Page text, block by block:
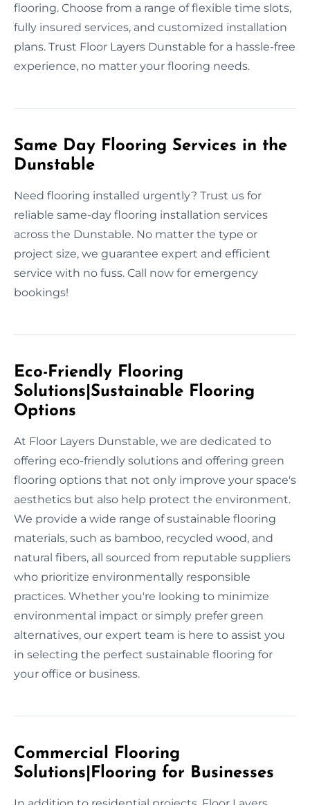
flooring. Choose from a range of flexible time slots,
fully insured services, and customized installation
plans. Trust Floor Layers Dunstable for a hassle-free
experience, no matter your flooring needs.
Same Day Flooring Services in the
Dunstable
Need flooring installed urgently? Trust us for
reliable same-day flooring installation services
across the Dunstable. No matter the type or
project size, we guarantee expert and efficient
service with no fuss. Call now for emergency
bookings!
Eco-Friendly Flooring
Solutions|Sustainable Flooring
Options
At Floor Layers Dunstable, we are dedicated to
offering eco-friendly solutions and offering green
flooring options that not only improve your space's
aesthetics but also help protect the environment.
We provide a wide range of sustainable flooring
materials, such as bamboo, recycled wood, and
natural fibers, all sourced from reputable suppliers
who prioritize environmentally responsible
practices. Whether you're looking to minimize
environmental impact or simply prefer green
alternatives, our expert team is here to assist you
in selecting the perfect sustainable flooring for
your office or business.
Commercial Flooring
Solutions|Flooring for Businesses